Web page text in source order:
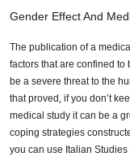
Gender Effect And
The publication of a
factors that are confined
be a severe threat to the
that proved, if you don’t
medical study it can be a
coping strategies
you can use Italian Studies